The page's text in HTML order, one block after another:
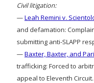
Civil litigation:
—Leah Remini v.
and defamation:
submitting anti-SLAPP
—Baxter, Baxter, and
trafficking: Forced to
appeal to Eleventh Circuit.